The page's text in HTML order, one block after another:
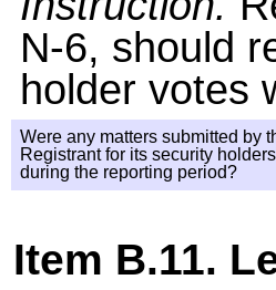
N-6, should
holder votes
Were any matters submitted by
Registrant for its security
during the reporting period?
Item B.11.